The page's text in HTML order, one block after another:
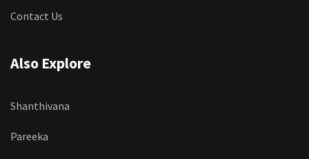
Contact Us
Also Explore
Shanthivana
Pareeka